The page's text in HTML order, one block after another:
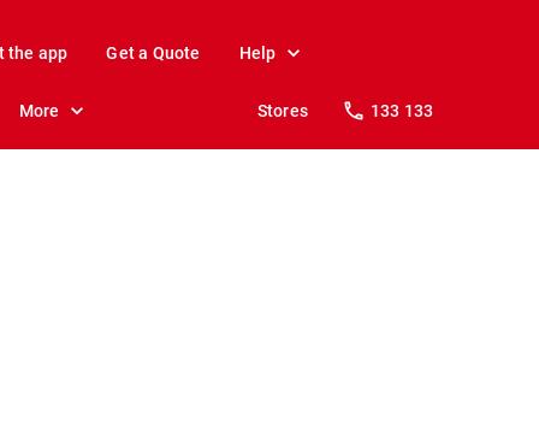
the app Get a Quote Help
More Stores 133 133